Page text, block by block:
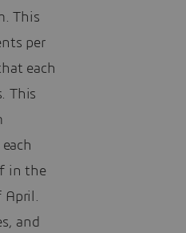
This
per
each
This
in the
April.
and